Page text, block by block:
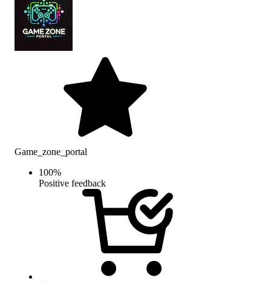
Game_zone_portal
100%
Positive feedback